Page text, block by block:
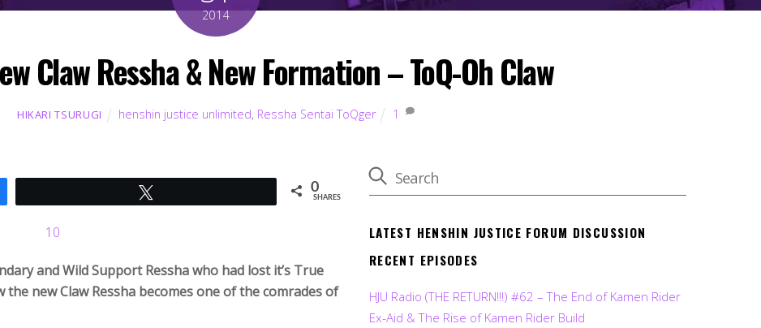
2014
Claw Ressha & New Formation – ToQ-Oh Claw
HIKARI TSURUGI henshin justice unlimited, Ressha Sentai ToQger 1
0
SHARES
and Wild Support Ressha who had lost it’s True
new Claw Ressha becomes one of the comrades of
LATEST HENSHIN JUSTICE FORUM DISCUSSION
RECENT EPISODES
HJU Radio (THE RETURN!!!) #62 – The End of Kamen Rider
Ex-Aid & The Rise of Kamen Rider Build